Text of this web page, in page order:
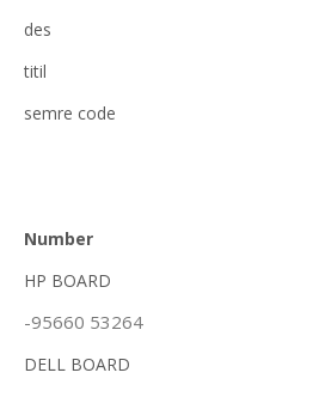
des
titil
semre code
Number
HP BOARD
-95660 53264
DELL BOARD